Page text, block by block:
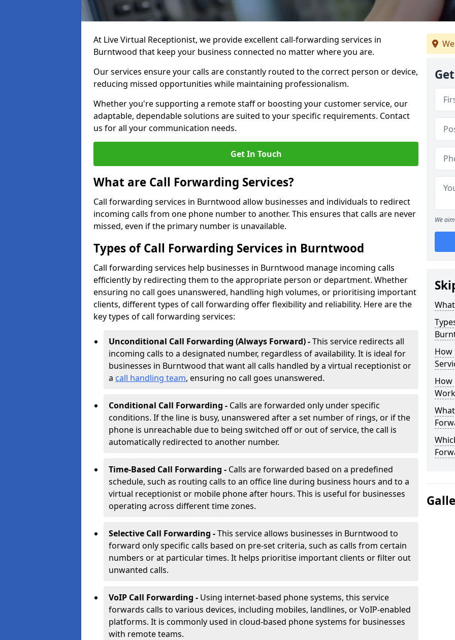
At Live Virtual Receptionist, we provide excellent call-forwarding services in
Burntwood that keep your business connected no matter where you are.
Our services ensure your calls are constantly routed to the correct person or device,
reducing missed opportunities while maintaining professionalism.
Whether you're supporting a remote staff or boosting your customer service, our
adaptable, dependable solutions are suited to your specific requirements. Contact
us for all your communication needs.
Get In Touch
What are Call Forwarding Services?
Call forwarding services in Burntwood allow businesses and individuals to redirect
incoming calls from one phone number to another. This ensures that calls are never
missed, even if the primary number is unavailable.
Types of Call Forwarding Services in Burntwood
Call forwarding services help businesses in Burntwood manage incoming calls
efficiently by redirecting them to the appropriate person or department. Whether
ensuring no call goes unanswered, handling high volumes, or prioritising important
clients, different types of call forwarding offer flexibility and reliability. Here are the
key types of call forwarding services:
Unconditional Call Forwarding (Always Forward) -This service redirects all
incoming calls to a designated number, regardless of availability. It is ideal for
businesses in Burntwood that want all calls handled by a virtual receptionist or
a call handling team, ensuring no call goes unanswered.
Conditional Call Forwarding - Calls are forwarded only under specific
conditions. If the line is busy, unanswered after a set number of rings, or if the
phone is unreachable due to being switched off or out of service, the call is
automatically redirected to another number.
Time-Based Call Forwarding - Calls are forwarded based on a predefined
schedule, such as routing calls to an office line during business hours and to a
virtual receptionist or mobile phone after hours. This is useful for businesses
operating across different time zones.
Selective Call Forwarding -This service allows businesses in Burntwood to
forward only specific calls based on pre-set criteria, such as calls from certain
numbers or at particular times. It helps prioritise important clients or filter out
unwanted calls.
VoIP Call Forwarding - Using internet-based phone systems, this service
forwards calls to various devices, including mobiles, landlines, or VoIP-enabled
platforms. It is commonly used in cloud-based phone systems for businesses
with remote teams.
We
How
How